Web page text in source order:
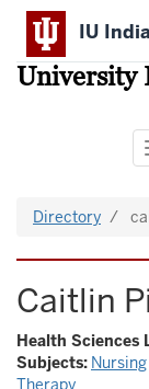
Skip
main
content
IU
University
Directory
Caitlin
Health Sciences
Subjects: Nursing
Therapy